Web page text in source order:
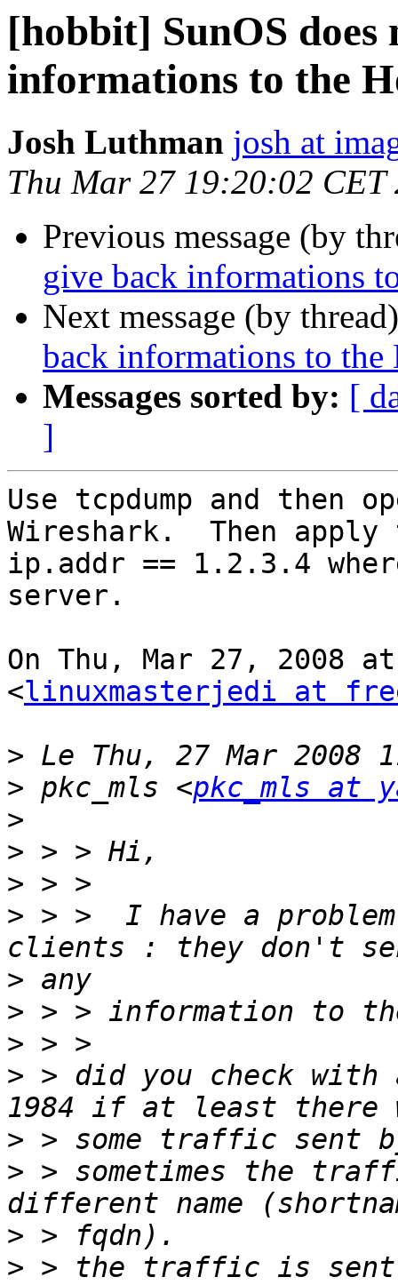
[hobbit] SunOS does
informations to the
Josh Luthman josh at
Thu Mar 27 19:20:02 CET
Previous message (by
give back informations
Next message (by
back informations to the
Messages sorted by: [
]
Use tcpdump and then
Wireshark.  Then
ip.addr == 1.2.3.4
server.
On Thu, Mar 27, 2008
<linuxmasterjedi at
>
> pkc_mls <pkc_mls at
>
>
>
> > >  I have a
>
>
>
> > did you check with
>
> > sometimes the
>
> > the traffic is